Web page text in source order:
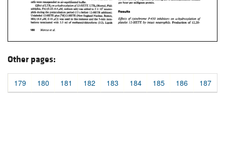
Other pages:
179 180 181 182 183 184 185 186 187